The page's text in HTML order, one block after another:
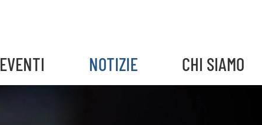
EVENTI NOTIZIE CHI SIAMO